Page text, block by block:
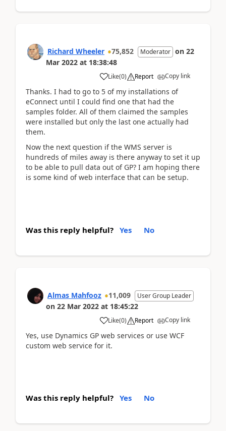
Richard Wheeler 75,852 Moderator on 22
Mar 2022 at 18:38:48
Like(0) Report Copy link
Thanks. I had to go to 5 of my installations of
eConnect until I could find one that had the
samples folder. All of them claimed the samples
were installed but only the last one actually had
them.
Now the next question if the WMS server is
hundreds of miles away is there anyway to set it up
to be able to pull data out of GP? I am hoping there
is some kind of web interface that can be setup.
Was this reply helpful? Yes No
Almas Mahfooz 11,009 User Group Leader
on 22 Mar 2022 at 18:45:22
Like(0) Report Copy link
Yes, use Dynamics GP web services or use WCF
custom web service for it.
Was this reply helpful? Yes No